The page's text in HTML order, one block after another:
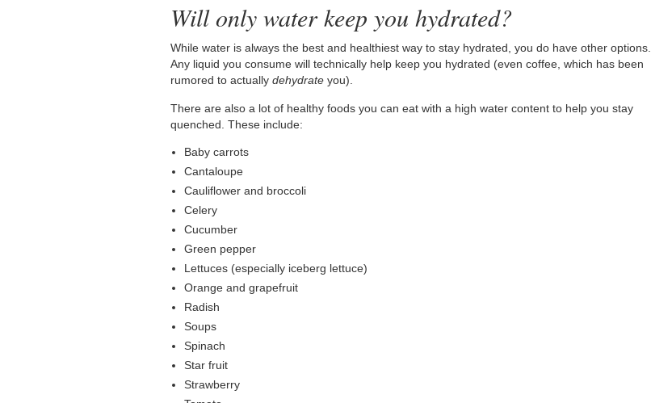
Will only water keep you hydrated?
While water is always the best and healthiest way to stay hydrated, you do have other options.
Any liquid you consume will technically help keep you hydrated (even coffee, which has been
rumored to actuallydehydrate you).
There are also a lot of healthy foods you can eat with a high water content to help you stay
quenched. These include:
Baby carrots
Cantaloupe
Cauliflower and broccoli
Celery
Cucumber
Green pepper
Lettuces (especially iceberg lettuce)
Orange and grapefruit
Radish
Soups
Spinach
Star fruit
Strawberry